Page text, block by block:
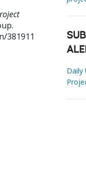
381911
Daily